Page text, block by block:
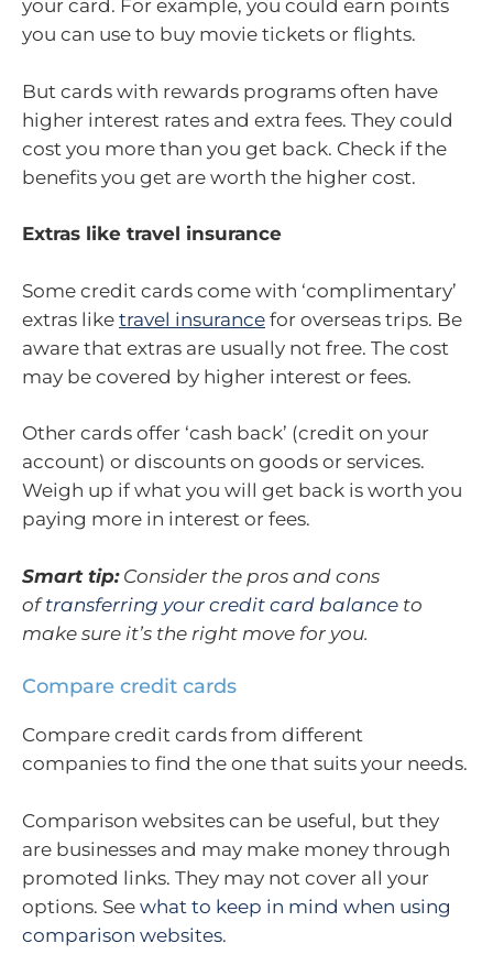
your card. For example, you could earn points
you can use to buy movie tickets or flights.
But cards with rewards programs often have
higher interest rates and extra fees. They could
cost you more than you get back. Check if the
benefits you get are worth the higher cost.
Extras like travel insurance
Some credit cards come with ‘complimentary’
extras like travel insurance for overseas trips. Be
aware that extras are usually not free. The cost
may be covered by higher interest or fees.
Other cards offer ‘cash back’ (credit on your
account) or discounts on goods or services.
Weigh up if what you will get back is worth you
paying more in interest or fees.
Smart tip:Consider the pros and cons
oftransferring your credit card balance to
make sure it’s the right move for you.
Compare credit cards
Compare credit cards from different
companies to find the one that suits your needs.
Comparison websites can be useful, but they
are businesses and may make money through
promoted links. They may not cover all your
options. See what to keep in mind when using
comparison websites.